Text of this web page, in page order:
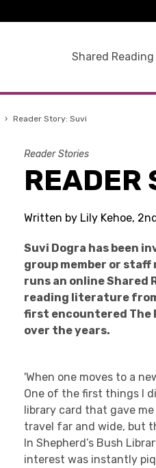
Shared Reading
› Reader Story: Suvi
Reader Stories
READER
Written by Lily Kehoe,
Suvi Dogra has been
group member or staff
runs an online Shared
reading literature from
first encountered The
over the years.
'When one moves to a
One of the first things I
library card that gave
travel far and wide, but
In Shepherd’s Bush
interest was instantly